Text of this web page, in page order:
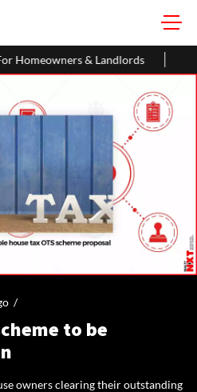
Uttan-Virar Sea Link:
/
to be
owners clearing their outstanding